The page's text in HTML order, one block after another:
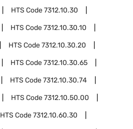
HTS Code7312.10.30
HTS Code7312.10.30.10
HTS Code7312.10.30.20
HTS Code7312.10.30.65
HTS Code7312.10.30.74
HTS Code7312.10.50.00
HTS Code7312.10.60.30